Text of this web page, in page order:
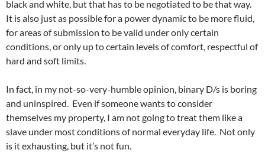
black and white, but that has to be negotiated to be that way.
It is also just as possible for a power dynamic to be more fluid,
for areas of submission to be valid under only certain
conditions, or only up to certain levels of comfort, respectful of
hard and soft limits.
In fact, in my not-so-very-humble opinion, binary D/s is boring
and uninspired. Even if someone wants to consider
themselves my property, I am not going to treat them like a
slave under most conditions of normal everyday life. Not only
is it exhausting, but it’s not fun.